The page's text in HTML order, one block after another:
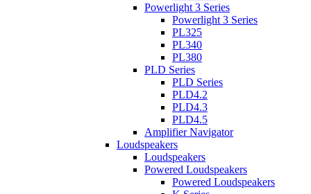
Powerlight 3 Series
Powerlight 3 Series
PL325
PL340
PL380
PLD Series
PLD Series
PLD4.2
PLD4.3
PLD4.5
Amplifier Navigator
Loudspeakers
Loudspeakers
Powered Loudspeakers
Powered Loudspeakers